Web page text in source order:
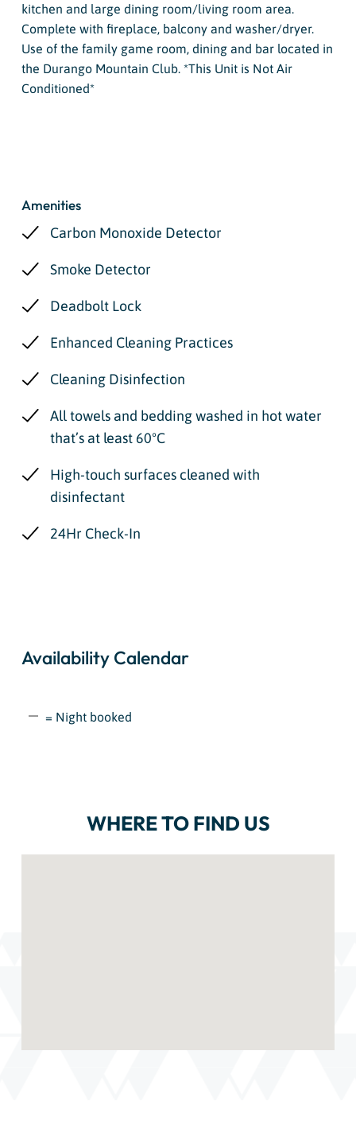
kitchen and large dining room/living room area.
Complete with fireplace, balcony and washer/dryer.
Use of the family game room, dining and bar located in
the Durango Mountain Club. *This Unit is Not Air
Conditioned*
Amenities
Carbon Monoxide Detector
Smoke Detector
Deadbolt Lock
Enhanced Cleaning Practices
Cleaning Disinfection
All towels and bedding washed in hot water
that’s at least 60ºC
High-touch surfaces cleaned with
disinfectant
24Hr Check-In
Availability Calendar
= Night booked
WHERE TO FIND US